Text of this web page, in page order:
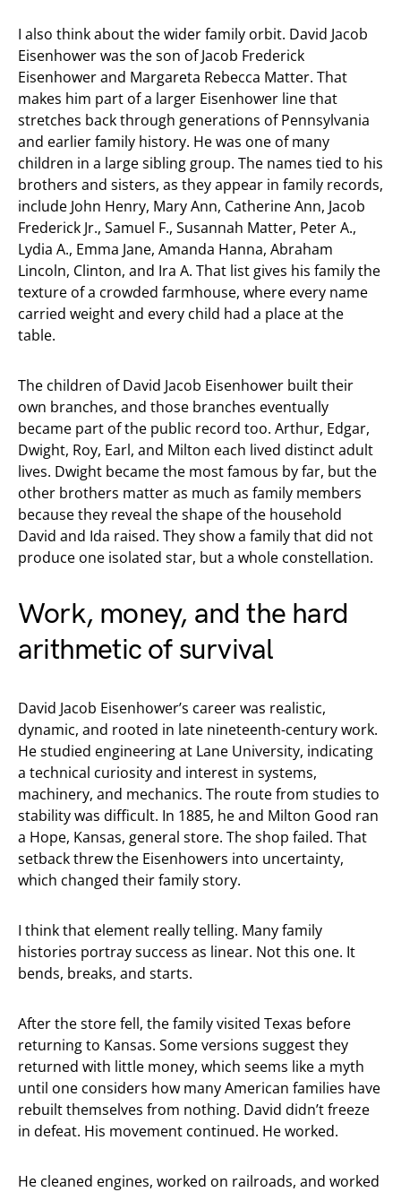
I also think about the wider family orbit. David Jacob
Eisenhower was the son of Jacob Frederick
Eisenhower and Margareta Rebecca Matter. That
makes him part of a larger Eisenhower line that
stretches back through generations of Pennsylvania
and earlier family history. He was one of many
children in a large sibling group. The names tied to his
brothers and sisters, as they appear in family records,
include John Henry, Mary Ann, Catherine Ann, Jacob
Frederick Jr., Samuel F., Susannah Matter, Peter A.,
Lydia A., Emma Jane, Amanda Hanna, Abraham
Lincoln, Clinton, and Ira A. That list gives his family the
texture of a crowded farmhouse, where every name
carried weight and every child had a place at the
table.
The children of David Jacob Eisenhower built their
own branches, and those branches eventually
became part of the public record too. Arthur, Edgar,
Dwight, Roy, Earl, and Milton each lived distinct adult
lives. Dwight became the most famous by far, but the
other brothers matter as much as family members
because they reveal the shape of the household
David and Ida raised. They show a family that did not
produce one isolated star, but a whole constellation.
Work, money, and the hard
arithmetic of survival
David Jacob Eisenhower’s career was realistic,
dynamic, and rooted in late nineteenth-century work.
He studied engineering at Lane University, indicating
a technical curiosity and interest in systems,
machinery, and mechanics. The route from studies to
stability was difficult. In 1885, he and Milton Good ran
a Hope, Kansas, general store. The shop failed. That
setback threw the Eisenhowers into uncertainty,
which changed their family story.
I think that element really telling. Many family
histories portray success as linear. Not this one. It
bends, breaks, and starts.
After the store fell, the family visited Texas before
returning to Kansas. Some versions suggest they
returned with little money, which seems like a myth
until one considers how many American families have
rebuilt themselves from nothing. David didn’t freeze
in defeat. His movement continued. He worked.
He cleaned engines, worked on railroads, and worked